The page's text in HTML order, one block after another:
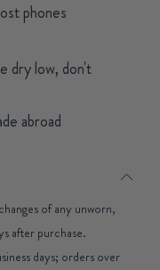
phones
dry low, don't
abroad
of any unworn,
after purchase.
days; orders over